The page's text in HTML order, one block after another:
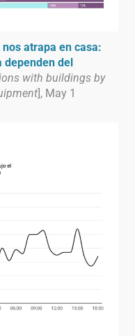
atrapa en casa:
dependen del
with buildings by
], May 1